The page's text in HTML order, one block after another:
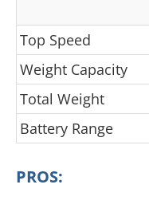
Top Speed
Weight Capacity
Total Weight
Battery Range
PROS: